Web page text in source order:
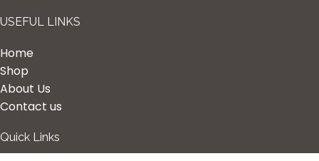
USEFUL LINKS
Home
Shop
About Us
Contact us
Quick Links